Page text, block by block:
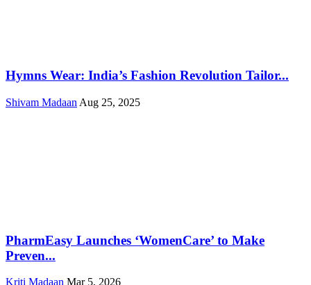
Hymns Wear: India’s Fashion Revolution Tailor...
Shivam Madaan Aug 25, 2025
PharmEasy Launches ‘WomenCare’ to Make
Preven...
Kriti Madaan Mar 5, 2026